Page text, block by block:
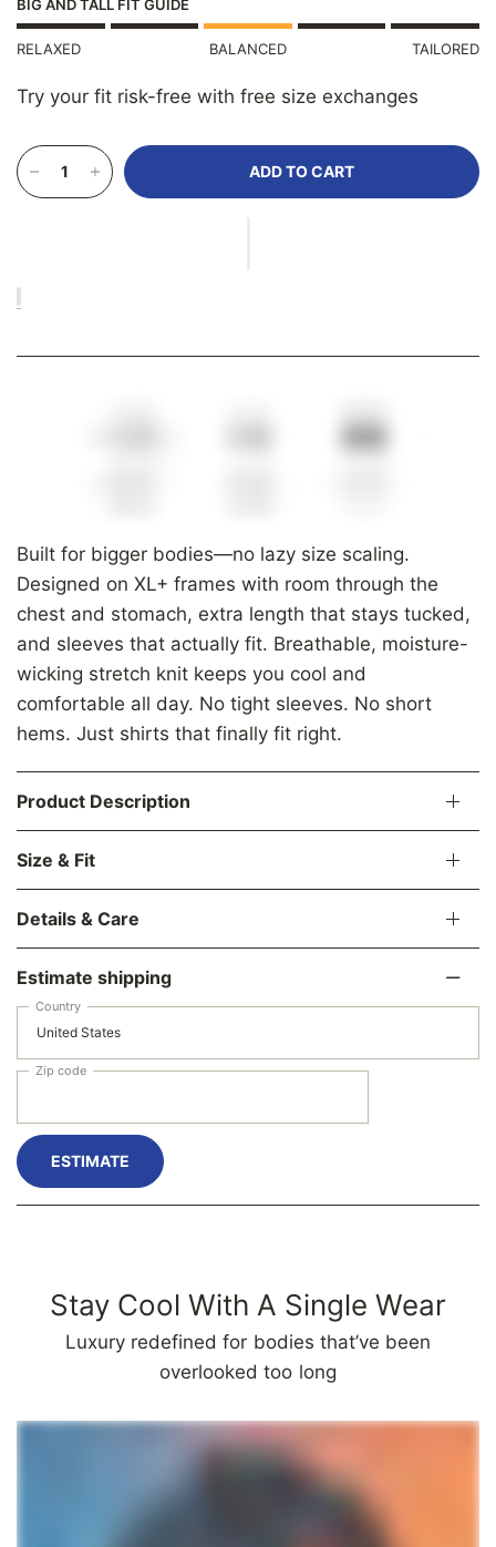
BIG AND TALL FIT GUIDE
RELAXED BALANCED TAILORED
Try your fit risk-free with free size exchanges
ADD TO CART
Built for bigger bodies—no lazy size scaling.
Designed on XL+ frames with room through the
chest and stomach, extra length that stays tucked,
and sleeves that actually fit. Breathable, moisture-
wicking stretch knit keeps you cool and
comfortable all day. No tight sleeves. No short
hems. Just shirts that finally fit right.
Product Description
Size & Fit
Details & Care
Estimate shipping
Country
Zip code
ESTIMATE
Stay Cool With A Single Wear
Luxury redefined for bodies that’ve been
overlooked too long